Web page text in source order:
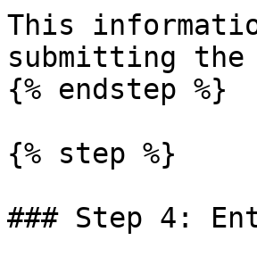
This
submitting the
{% endstep %}
{% step %}
### Step 4: